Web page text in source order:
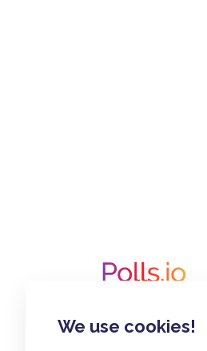
We use cookies!